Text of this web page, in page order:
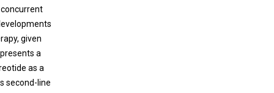
given
a
as a
second-line